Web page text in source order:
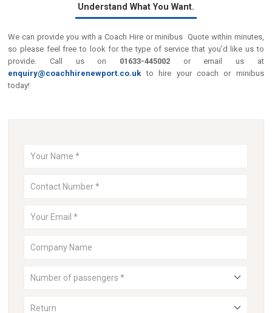
Understand What You Want.
We can provide you with a Coach Hire or minibus Quote within minutes,
so please feel free to look for the type of service that you’d like us to
provide. Call us on 01633-445002 or email us at
enquiry@coachhirenewport.co.uk to hire your coach or minibus
today!